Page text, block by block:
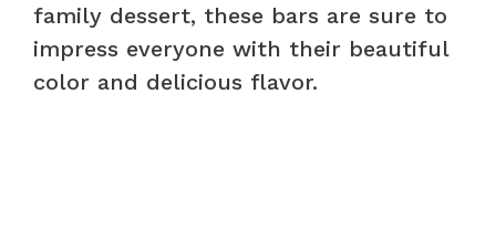
family dessert, these bars are sure to
impress everyone with their beautiful
color and delicious flavor.